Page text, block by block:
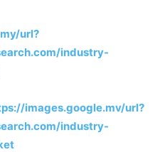
url?
industry-
images.google.mv/url?
industry-